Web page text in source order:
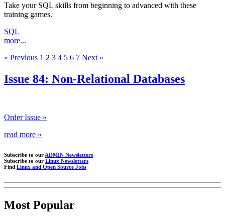
Take your SQL skills from beginning to advanced with these
training games.
SQL
more...
« Previous 1 2 3 4 5 6 7 Next »
Issue 84: Non-Relational Databases
Order Issue »
read more »
Subscribe to our ADMIN Newsletters
Subscribe to our Linux Newsletters
Find Linux and Open Source Jobs
Most Popular